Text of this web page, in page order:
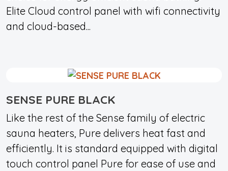
Elite Cloud control panel with wifi connectivity
and cloud-based...
SENSE PURE BLACK
Like the rest of the Sense family of electric
sauna heaters, Pure delivers heat fast and
efficiently. It is standard equipped with digital
touch control panel Pure for ease of use and